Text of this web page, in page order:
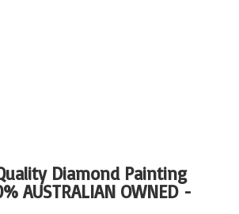
Diamond Painting
AUSTRALIAN OWNED -